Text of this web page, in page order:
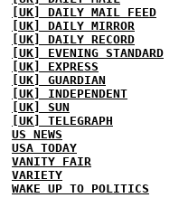
[UK] DAILY MAIL FEED
[UK] DAILY MIRROR
[UK] DAILY RECORD
[UK] EVENING STANDARD
[UK] EXPRESS
[UK] GUARDIAN
[UK] INDEPENDENT
[UK] SUN
[UK] TELEGRAPH
US NEWS
USA TODAY
VANITY FAIR
VARIETY
WAKE UP TO POLITICS